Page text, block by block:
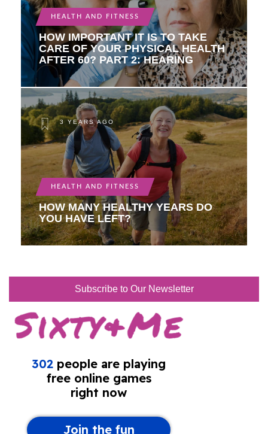
HEALTH AND FITNESS
HOW IMPORTANT IT IS TO TAKE
CARE OF YOUR PHYSICAL HEALTH
AFTER 60? PART 2: HEARING
3 YEARS AGO
HEALTH AND FITNESS
HOW MANY HEALTHY YEARS DO
YOU HAVE LEFT?
Subscribe to Our Newsletter